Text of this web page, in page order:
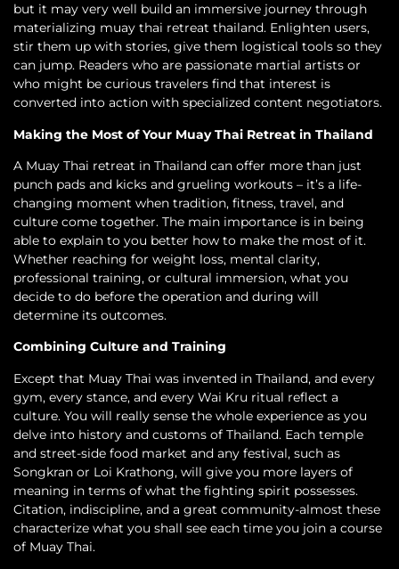
but it may very well build an immersive journey through
materializing muay thai retreat thailand. Enlighten users,
stir them up with stories, give them logistical tools so they
can jump. Readers who are passionate martial artists or
who might be curious travelers find that interest is
converted into action with specialized content negotiators.
Making the Most of Your Muay Thai Retreat in Thailand
A Muay Thai retreat in Thailand can offer more than just
punch pads and kicks and grueling workouts – it’s a life-
changing moment when tradition, fitness, travel, and
culture come together. The main importance is in being
able to explain to you better how to make the most of it.
Whether reaching for weight loss, mental clarity,
professional training, or cultural immersion, what you
decide to do before the operation and during will
determine its outcomes.
Combining Culture and Training
Except that Muay Thai was invented in Thailand, and every
gym, every stance, and every Wai Kru ritual reflect a
culture. You will really sense the whole experience as you
delve into history and customs of Thailand. Each temple
and street-side food market and any festival, such as
Songkran or Loi Krathong, will give you more layers of
meaning in terms of what the fighting spirit possesses.
Citation, indiscipline, and a great community-almost these
characterize what you shall see each time you join a course
of Muay Thai.